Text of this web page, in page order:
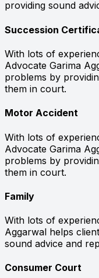
providing sound
Succession
With lots of
Advocate Garima
problems by
them in court.
Motor Accident
With lots of
Advocate Garima
problems by
them in court.
Family
With lots of
Aggarwal helps
sound advice and
Consumer Court